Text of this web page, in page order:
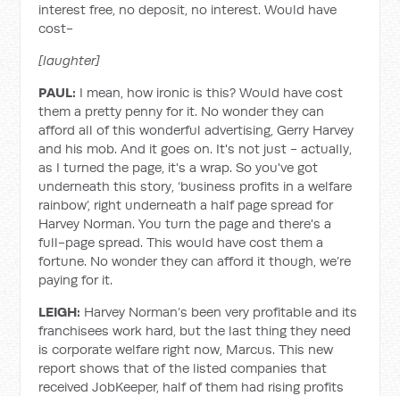
interest free, no deposit, no interest. Would have
cost-
[laughter]
PAUL: I mean, how ironic is this? Would have cost
them a pretty penny for it. No wonder they can
afford all of this wonderful advertising, Gerry Harvey
and his mob. And it goes on. It's not just - actually,
as I turned the page, it's a wrap. So you've got
underneath this story, ‘business profits in a welfare
rainbow’, right underneath a half page spread for
Harvey Norman. You turn the page and there's a
full-page spread. This would have cost them a
fortune. No wonder they can afford it though, we’re
paying for it.
LEIGH: Harvey Norman’s been very profitable and its
franchisees work hard, but the last thing they need
is corporate welfare right now, Marcus. This new
report shows that of the listed companies that
received JobKeeper, half of them had rising profits